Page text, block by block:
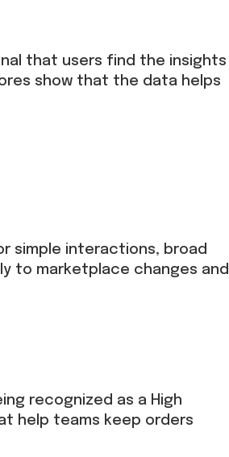
that users find the insights
show that the data helps
simple interactions, broad
to marketplace changes and
recognized as a High
help teams keep orders